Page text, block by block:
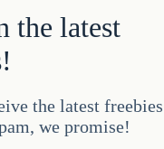
the latest
the latest freebies
we promise!